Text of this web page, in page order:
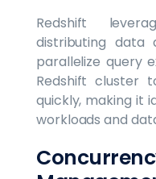
Redshift
distributing data
parallelize query
Redshift cluster
quickly, making it
workloads and